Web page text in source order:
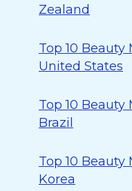
Zealand
Top 10
United States
Top 10 Beauty
Brazil
Top 10 Beauty
Korea